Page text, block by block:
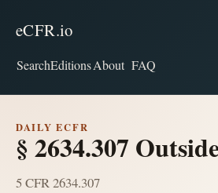
eCFR.io
SearchEditionsAbout FAQ
DAILY ECFR
§ 2634.307
5 CFR 2634.307